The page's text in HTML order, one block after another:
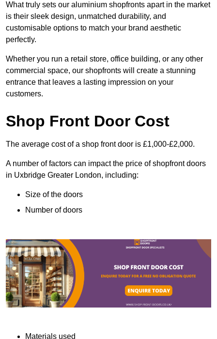
What truly sets our aluminium shopfronts apart in the market
is their sleek design, unmatched durability, and
customisable options to match your brand aesthetic
perfectly.
Whether you run a retail store, office building, or any other
commercial space, our shopfronts will create a stunning
entrance that leaves a lasting impression on your
customers.
Shop Front Door Cost
The average cost of a shop front door is £1,000-£2,000.
A number of factors can impact the price of shopfront doors
in Uxbridge Greater London, including:
Size of the doors
Number of doors
Materials used